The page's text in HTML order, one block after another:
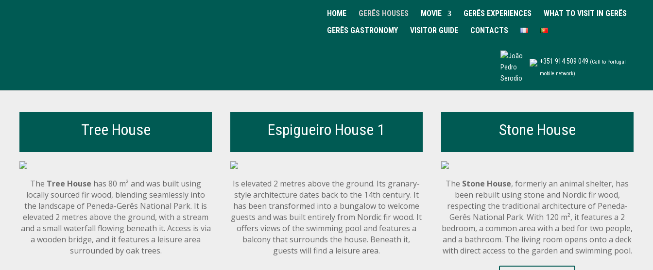
HOME GERÊS HOUSES MOVIE GERÊS EXPERIENCES
WHAT TO VISIT IN GERÊS
GERÊS GASTRONOMY
VISITOR GUIDE CONTACTS
+351 914 509 049 (Call to Portugal
mobile network)
Tree House
The Tree House has 80 m² and was built using
locally sourced fir wood, blending seamlessly into
the landscape of Peneda-Gerês National Park. It is
elevated 2 metres above the ground, with a stream
and a small waterfall flowing beneath it. Access is via
a wooden bridge, and it features a leisure area
surrounded by oak trees.
Espigueiro House 1
Is elevated 2 metres above the ground. Its granary-
style architecture dates back to the 14th century. It
has been transformed into a bungalow to welcome
guests and was built entirely from Nordic fir wood. It
offers views of the swimming pool and features a
balcony that surrounds the house. Beneath it,
guests will find a leisure area.
Stone House
The Stone House, formerly an animal shelter, has
been rebuilt using stone and Nordic fir wood,
respecting the traditional architecture of Peneda-
Gerês National Park. With 120 m², it features a 2
bedroom, a common area with a bed for two people,
and a bathroom. The living room opens onto a deck
with direct access to the garden and swimming pool.